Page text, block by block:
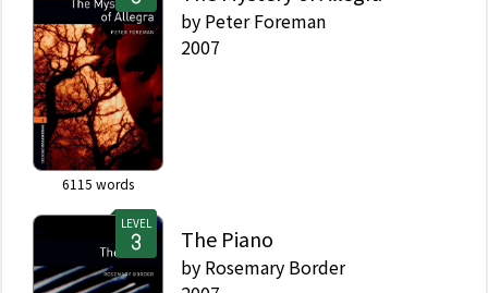
6115 words
by Peter Foreman
2007
LEVEL
The Piano
by Rosemary Border